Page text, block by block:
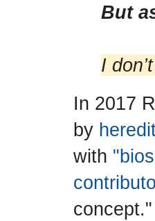
But
I
In 2017
by
with